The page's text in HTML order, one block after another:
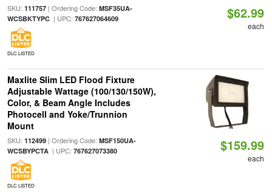
SKU: 111757| Ordering Code: MSF35UA-
WCSBKTYPC| UPC: 767627064609
DLC LISTED
$62.99
each
Maxlite Slim LED Flood Fixture
Adjustable Wattage (100/130/150W),
Color, & Beam Angle Includes
Photocell and Yoke/Trunnion
Mount
SKU: 112499| Ordering Code: MSF150UA-
WCSBYPCTA| UPC: 767627073380
DLC LISTED
$159.99
each